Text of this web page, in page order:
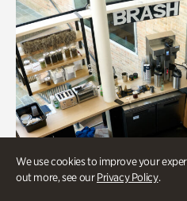
We use cookies to improve your
out more, see ourPrivacy Policy.